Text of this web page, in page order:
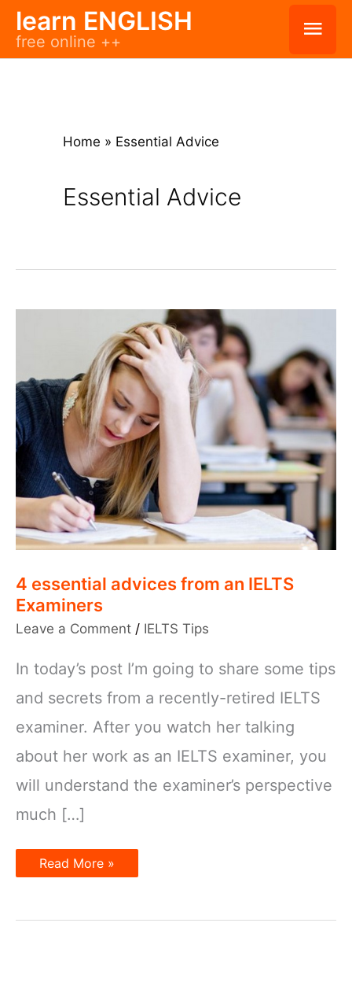
Skiplearn ENGLISH
free online ++
Home » Essential Advice
Essential Advice
4 essential advices from an IELTS
Examiners
Leave a Comment / IELTS Tips
In today’s post I’m going to share some tips
and secrets from a recently-retired IELTS
examiner. After you watch her talking
about her work as an IELTS examiner, you
will understand the examiner’s perspective
much […]
4
essential
IELTS
Read More »